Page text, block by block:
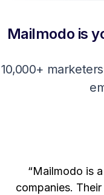
Mailmodo is
10,000+
“Mailmodo is
companies.